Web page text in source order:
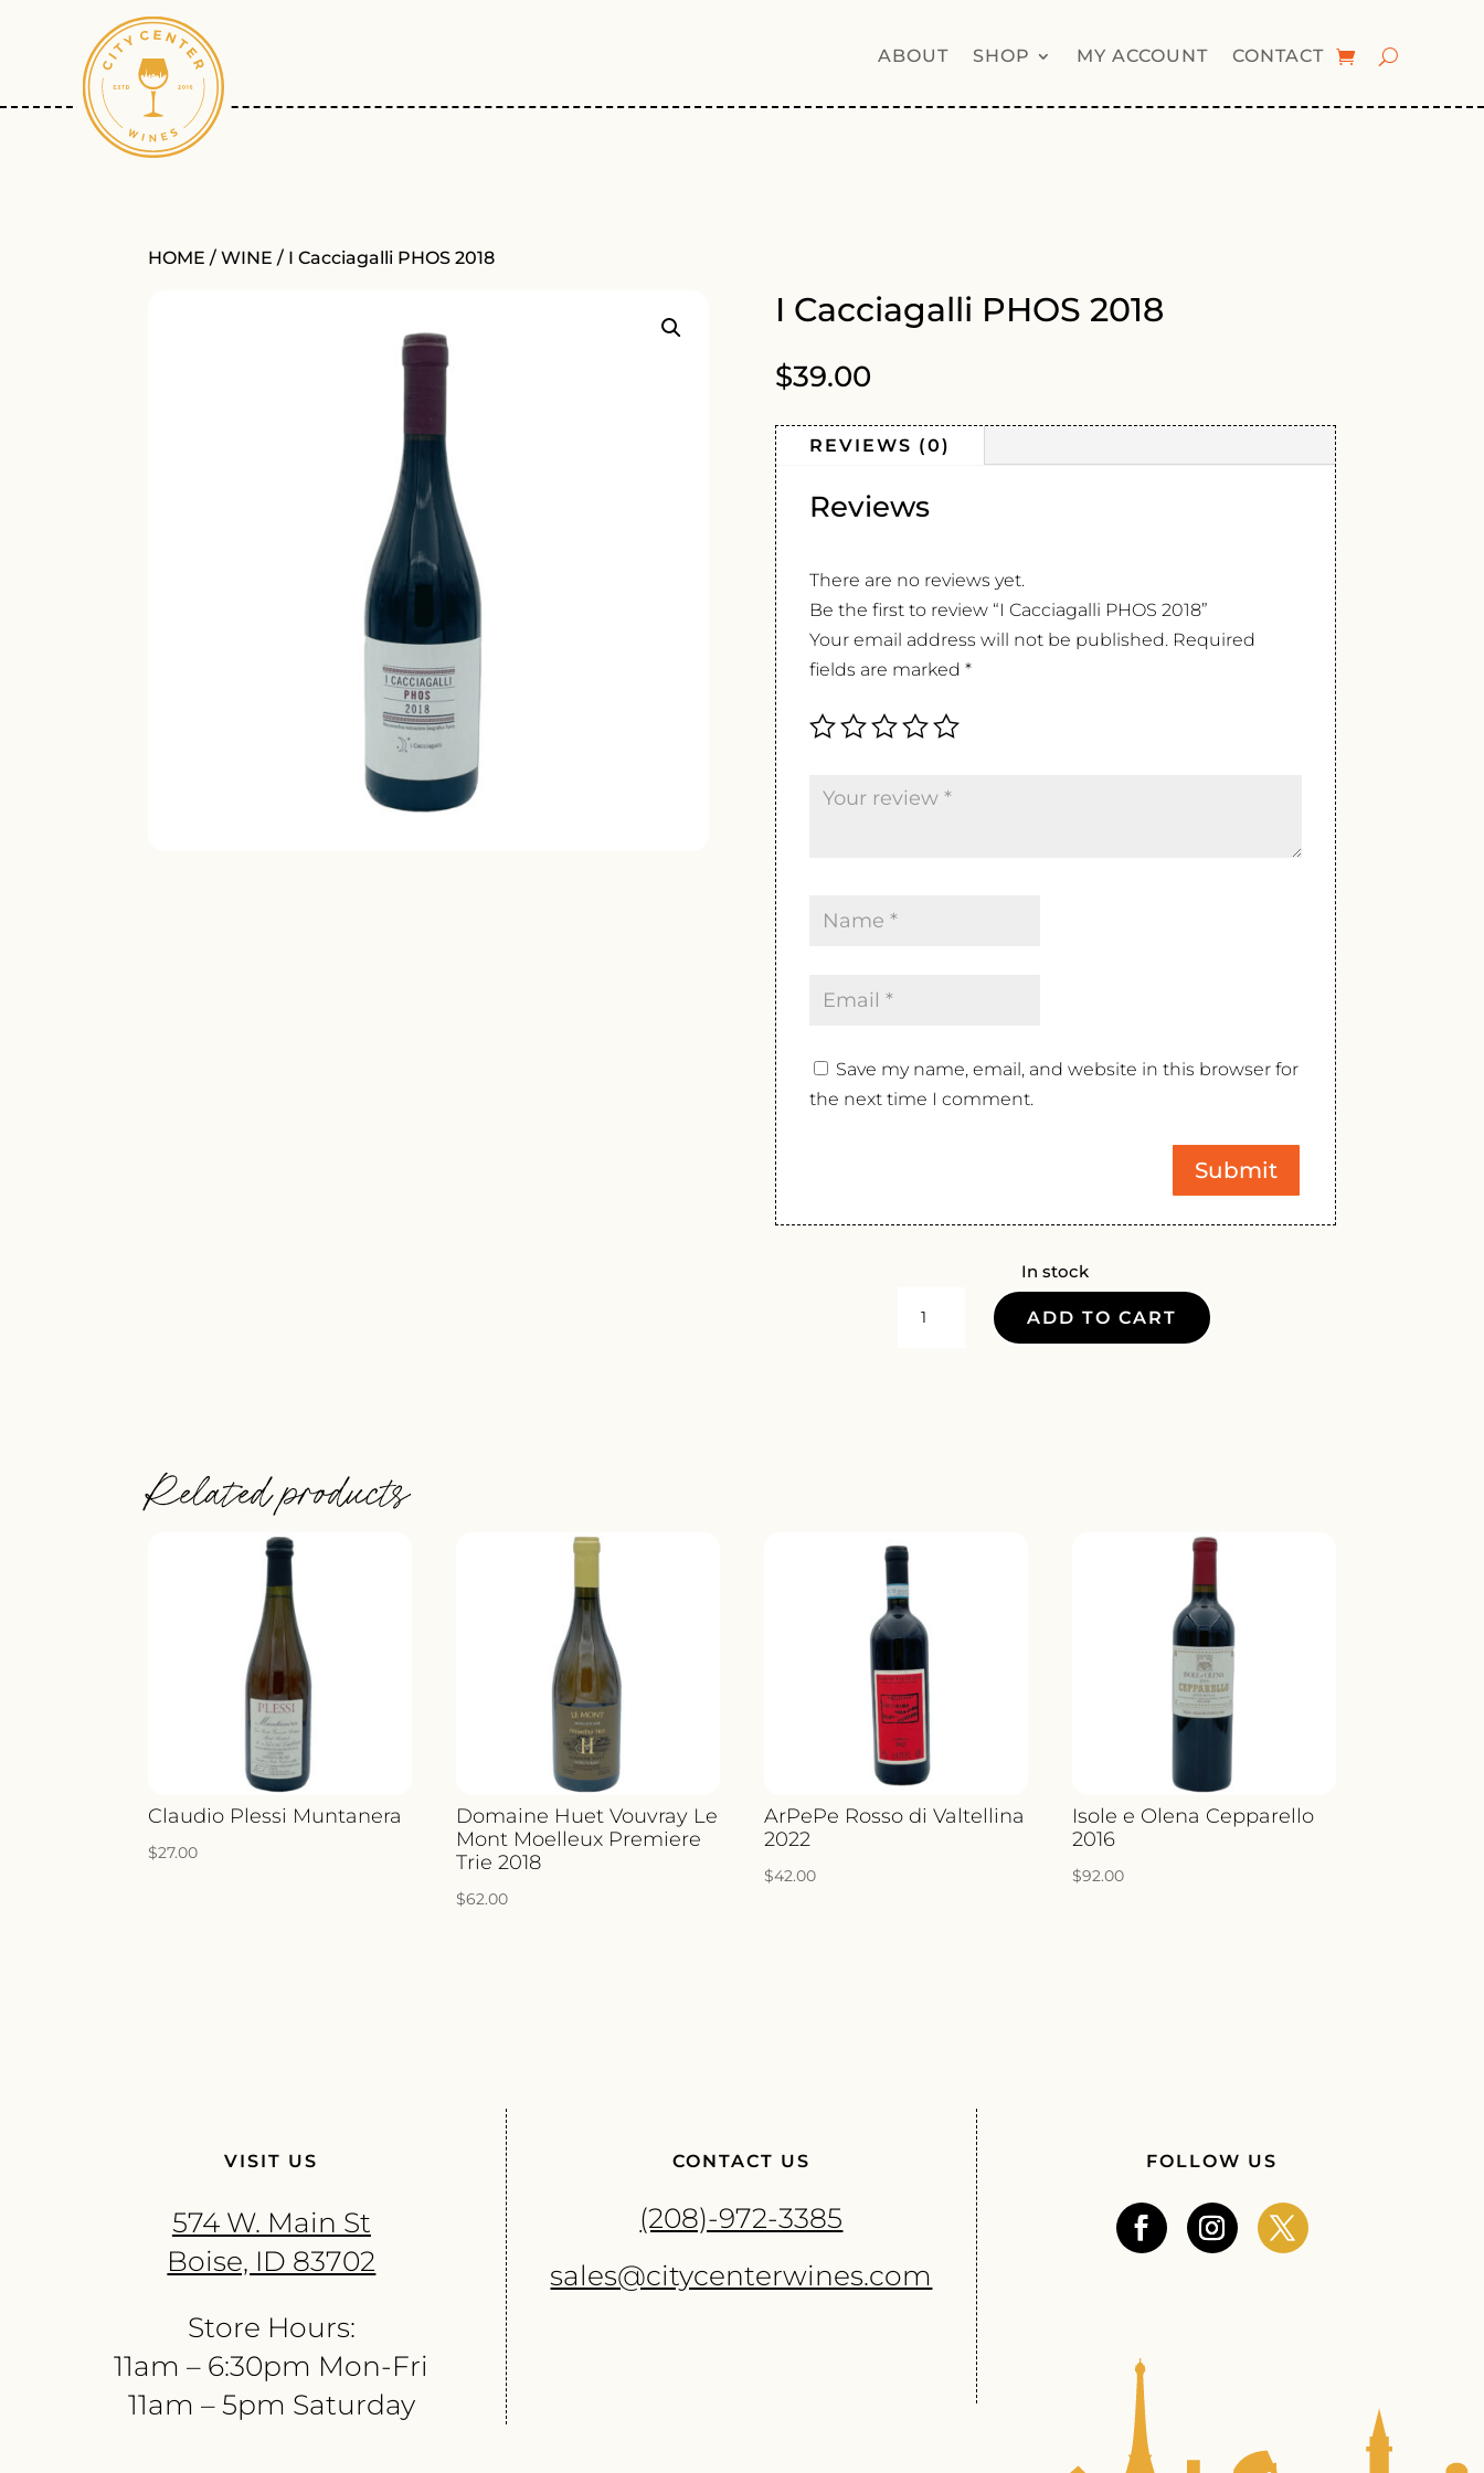
ABOUT SHOP MY ACCOUNT CONTACT
HOME /WINE / I Cacciagalli PHOS 2018
I Cacciagalli PHOS 2018
$39.00
REVIEWS (0)
Reviews
There are no reviews yet.
Be the first to review “I Cacciagalli PHOS 2018”
Your email address will not be published. Required
fields are marked *
Save my name, email, and website in this browser for
the next time I comment.
In stock
CACCIAGALLI
ADD TO CART
Related products
Claudio Plessi Muntanera
$27.00
Domaine Huet Vouvray Le
Mont Moelleux Premiere
Trie 2018
$62.00
ArPePe Rosso di Valtellina
2022
$42.00
Isole e Olena Cepparello
2016
$92.00
VISIT US
574 W. Main St
Boise, ID 83702
Store Hours:
11am – 6:30pm Mon-Fri
11am – 5pm Saturday
CONTACT US
(208)-972-3385
sales@citycenterwines.com
FOLLOW US